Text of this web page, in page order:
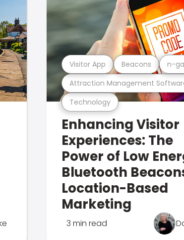
Technology
Attraction Management
Visitor App Beacons n-
Enhancing Visitor
Experiences: The
Power of Low
Bluetooth
Location-Based
Marketing
3 min read